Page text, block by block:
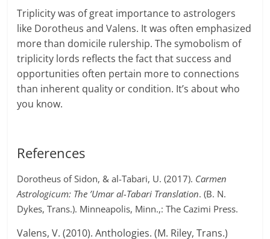
Triplicity was of great importance to astrologers
like Dorotheus and Valens. It was often emphasized
more than domicile rulership. The symobolism of
triplicity lords reflects the fact that success and
opportunities often pertain more to connections
than inherent quality or condition. It’s about who
you know.
References
Dorotheus of Sidon, & al-Tabari, U. (2017). Carmen
Astrologicum: The ’Umar al-Tabari Translation. (B. N.
Dykes, Trans.). Minneapolis, Minn.,: The Cazimi Press.
Valens, V. (2010). Anthologies. (M. Riley, Trans.)